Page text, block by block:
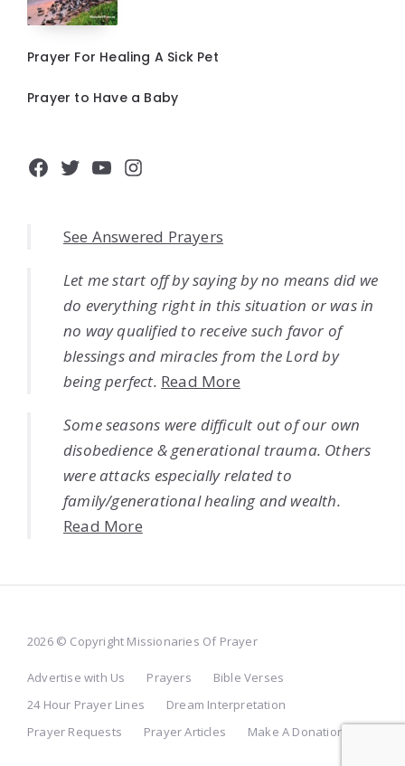
Prayer For Healing A Sick Pet
Prayer to Have a Baby
Facebook
Twitter
YouTube
Instagram
See Answered Prayers
Let me start off by saying by no means did we
do everything right in this situation or was in
no way qualified to receive such favor of
blessings and miracles from the Lord by
being perfect. Read More
Some seasons were difficult out of our own
disobedience & generational trauma. Others
were attacks especially related to
family/generational healing and wealth.
Read More
2026 © Copyright Missionaries Of Prayer
Advertise with Us Prayers
Bible Verses
24 Hour Prayer Lines
Dream Interpretation
Prayer Requests
Prayer Articles Make A Donation